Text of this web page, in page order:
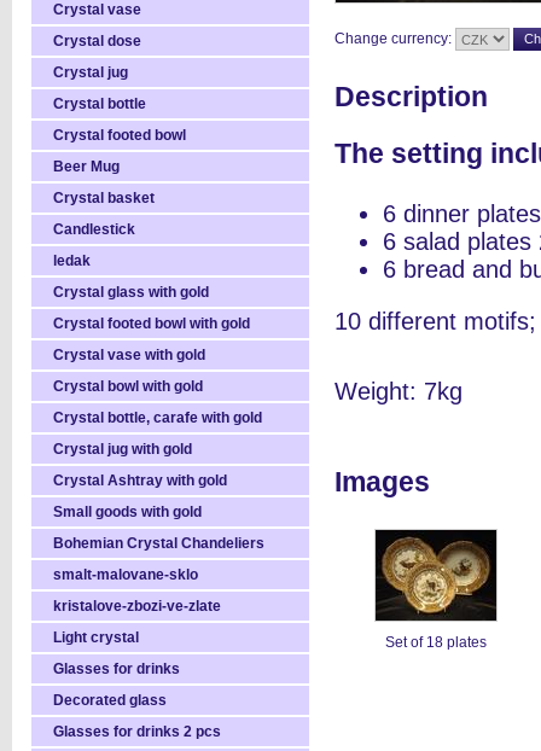
Crystal vase
Crystal dose
Crystal jug
Crystal bottle
Crystal footed bowl
Beer Mug
Crystal basket
Candlestick
ledak
Crystal glass with gold
Crystal footed bowl with gold
Crystal vase with gold
Crystal bowl with gold
Crystal bottle, carafe with gold
Crystal jug with gold
Crystal Ashtray with gold
Small goods with gold
Bohemian Crystal Chandeliers
smalt-malovane-sklo
kristalove-zbozi-ve-zlate
Light crystal
Glasses for drinks
Decorated glass
Glasses for drinks 2 pcs
Change currency:
Description
The setting
6 dinner
6 salad plates
6 bread and
10 different
Weight: 7kg
Images
Set of 18 plates